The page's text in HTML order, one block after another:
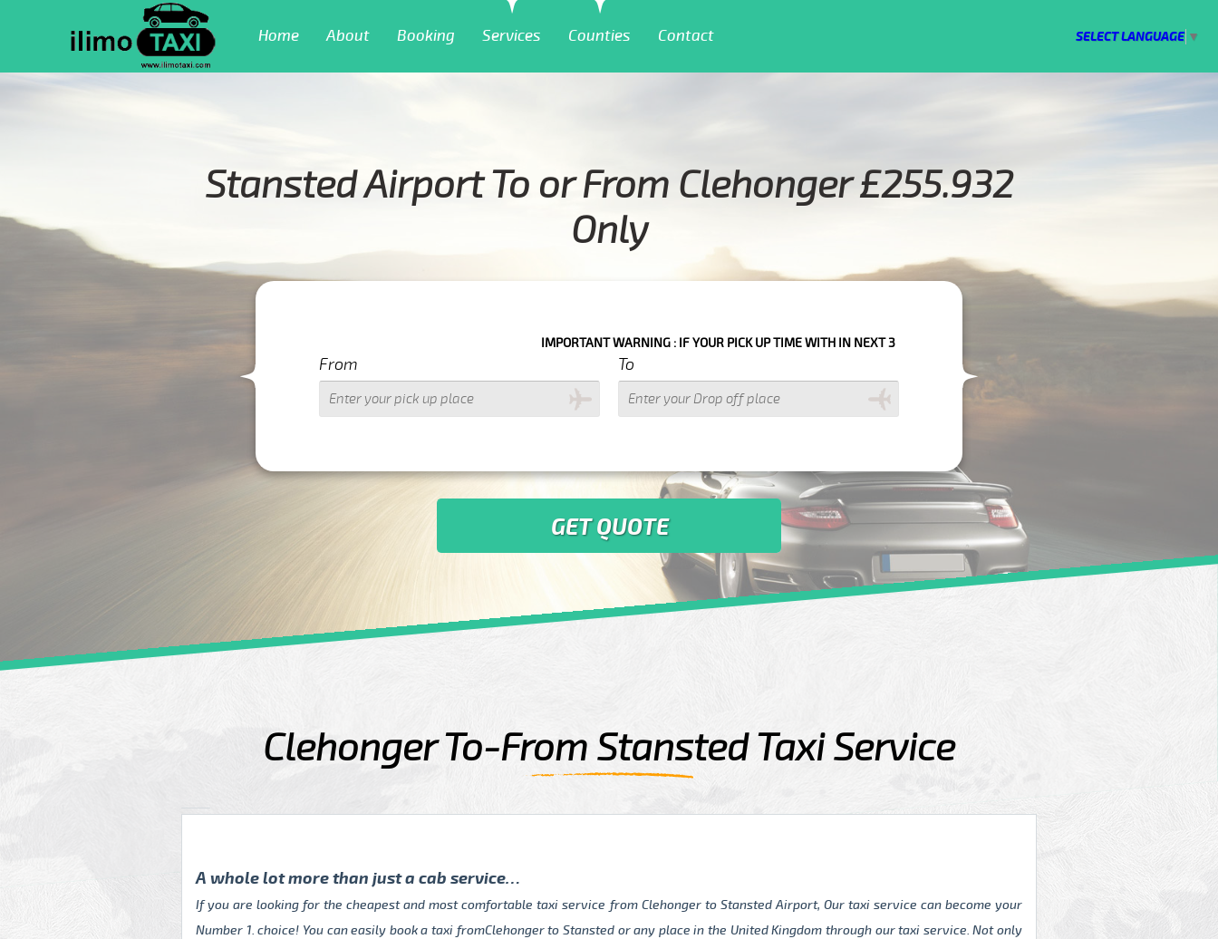
Home About Booking Services Counties Contact SELECT LANGUAGE ▼
Stansted Airport To or From Clehonger £255.932
Only
IMPORTANT WARNING : IF YOUR PICK UP TIME WITH IN NEXT 3 HOURS PLEASE CALL US TO CONFIRM YOUR BOOKING AS WE CAN'T
From To
GET QUOTE
Clehonger To-From Stansted Taxi Service
A whole lot more than just a cab service…
If you are looking for the cheapest and most comfortable taxi service from Clehonger to Stansted Airport, Our taxi service can become your
Number 1. choice! You can easily book a taxi fromClehonger to Stansted or any place in the United Kingdom through our taxi service. Not only